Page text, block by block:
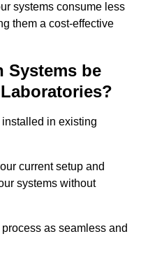
systems consume less
them a cost-effective
Systems be
in existing
current setup and
systems without
as seamless and